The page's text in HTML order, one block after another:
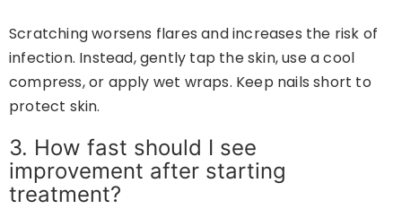
Scratching worsens flares and increases the risk of
infection. Instead, gently tap the skin, use a cool
compress, or apply wet wraps. Keep nails short to
protect skin.
3. How fast should I see
improvement after starting
treatment?